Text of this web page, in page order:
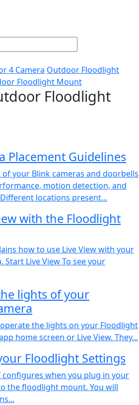
4 Camera Outdoor Floodlight
Floodlight Mount
Floodlight
Placement Guidelines
your Blink cameras and doorbells
motion detection, and
locations present...
with the Floodlight
how to use Live View with your
Start Live View To see your
lights of your
the lights on your Floodlight
home screen or Live View. They...
Floodlight Settings
when you plug in your
the floodlight mount. You will